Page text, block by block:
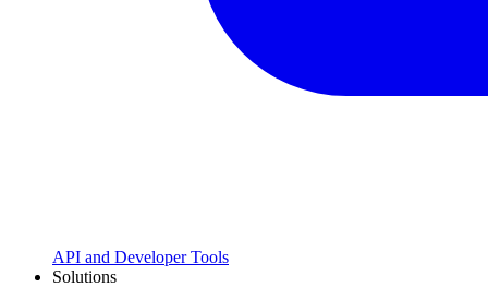
API and Developer Tools
Solutions